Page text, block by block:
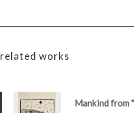
related works
Mankind from